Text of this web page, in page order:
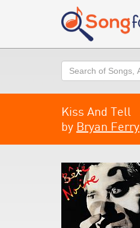
Search
Kiss And Tell
by Bryan Ferry